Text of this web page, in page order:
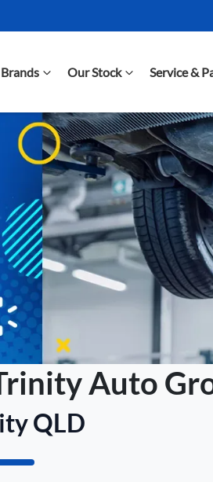
Brands Our Stock Service &
Auto
QLD